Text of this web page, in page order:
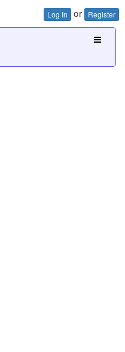
Log In or Register